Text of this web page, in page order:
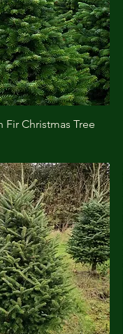
Fir Christmas Tree